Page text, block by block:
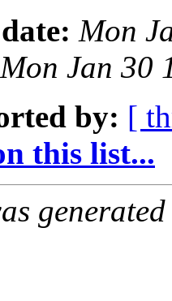
Mon
Mon Jan 30
by: [
this list...